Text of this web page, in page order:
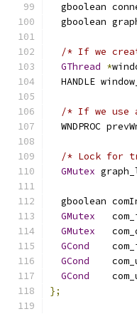
gboolean
gboolean
/* If we
GThread *
HANDLE
/* If we use
WNDPROC
/* Lock for
GMutex
gboolean
GMutex
GMutex
GCond
GCond
GCond
};